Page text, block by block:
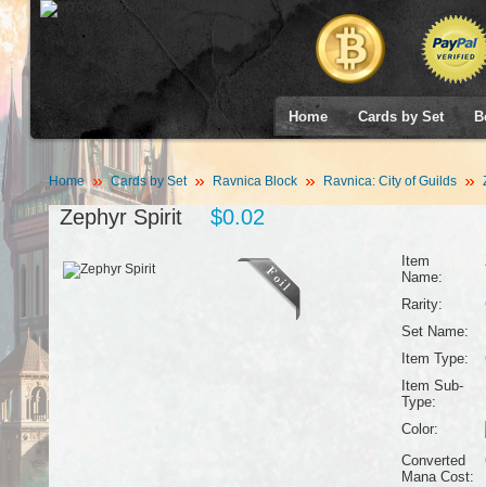
Home Cards by Set
Home Cards by Set Ravnica Block Ravnica: City of Guilds
Zephyr Spirit $0.02
Item
Name:
Rarity:
Set Name:
Item Type:
Item Sub-
Type:
Color:
Converted
Mana Cost: